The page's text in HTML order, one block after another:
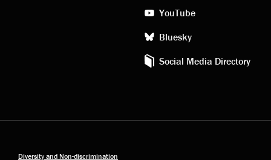
YouTube
Bluesky
Social Media Directory
Diversity and Non-discrimination